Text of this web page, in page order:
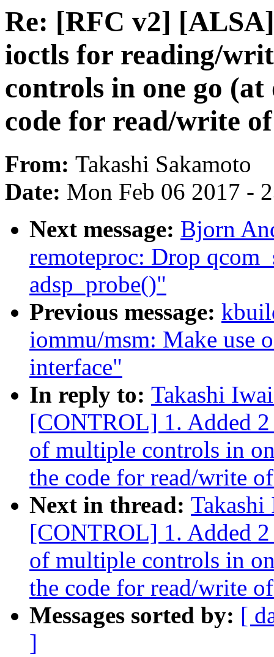
Re: [RFC v2]
ioctls for reading/
controls in one go
code for read/write
From: Takashi Sakamoto
Date: Mon Feb 06 2017 -
Next message: Bjorn
remoteproc: Drop
adsp_probe()"
Previous message:
iommu/msm: Make use
interface"
In reply to: Takashi
[CONTROL] 1. Added
of multiple controls in
the code for read/write
Next in thread:
[CONTROL] 1. Added
of multiple controls in
the code for read/write
Messages sorted by: [
]